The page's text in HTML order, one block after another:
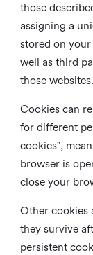
those
assigning a
stored on
well as third
those websites.
Cookies can
for different
cookies",
browser is
close your
Other cookies
they survive
persistent